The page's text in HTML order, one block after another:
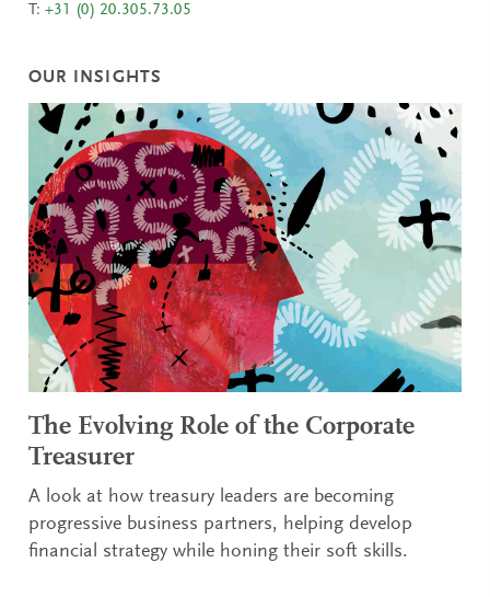
T:+31 (0) 20.305.73.05
OUR INSIGHTS
The Evolving Role of the Corporate
Treasurer
A look at how treasury leaders are becoming
progressive business partners, helping develop
financial strategy while honing their soft skills.